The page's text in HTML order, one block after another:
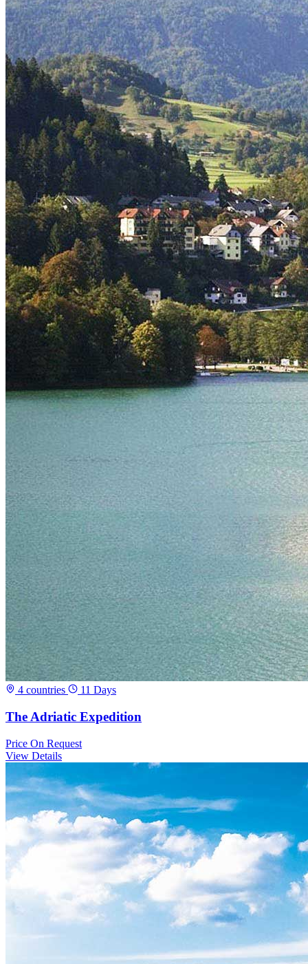
4 countries 11 Days
The Adriatic Expedition
Price On Request
View Details